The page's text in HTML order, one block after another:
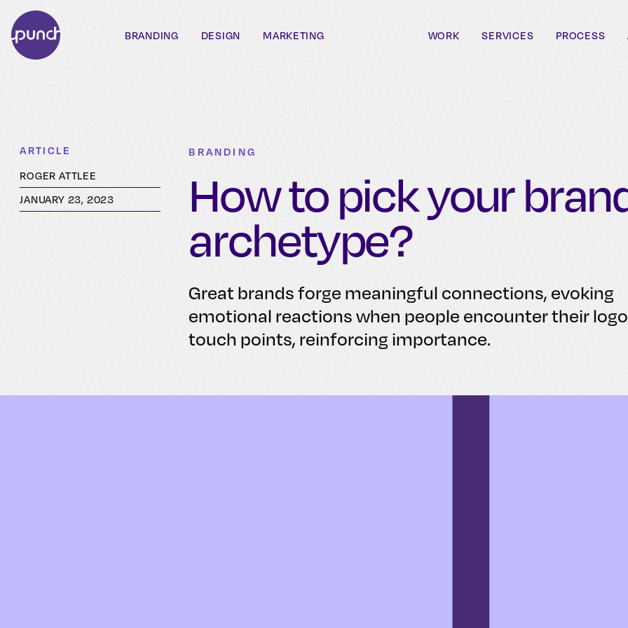
BRANDING DESIGN MARKETING WORK SERVICES PROCESS
ARTICLE
ROGER ATTLEE
JANUARY 23, 2023
BRANDING
How to pick your
archetype?
Great brands forge meaningful connections, evoking
emotional reactions when people encounter their
touch points, reinforcing importance.